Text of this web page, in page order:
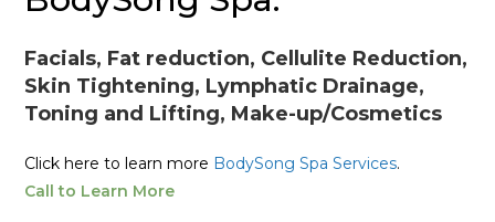
Facials, Fat reduction, Cellulite Reduction,
Skin Tightening, Lymphatic Drainage,
Toning and Lifting, Make-up/Cosmetics
Click here to learn more BodySong Spa Services.
Call to Learn More